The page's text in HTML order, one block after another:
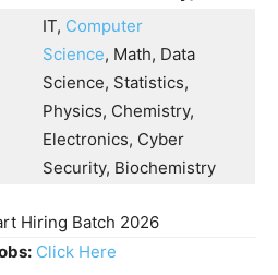
IT, Computer
Science, Math, Data
Science, Statistics,
Physics, Chemistry,
Electronics, Cyber
Security, Biochemistry
Hiring Batch 2026
Click Here